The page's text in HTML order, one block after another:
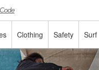
Clothing Safety Surf